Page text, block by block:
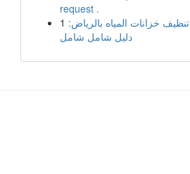
request .
1 تنظيف خزانات المياه بالرياض:
دليل شامل شامل